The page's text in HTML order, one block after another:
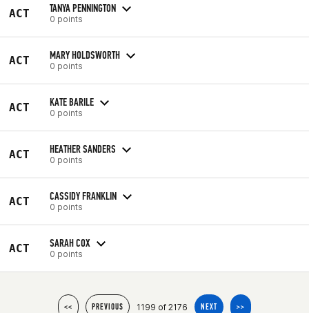
ACT TANYA PENNINGTON
0 points
ACT MARY HOLDSWORTH
0 points
ACT KATE BARILE
0 points
ACT HEATHER SANDERS
0 points
ACT CASSIDY FRANKLIN
0 points
ACT SARAH COX
0 points
<< PREVIOUS 1199 of 2176 NEXT >>